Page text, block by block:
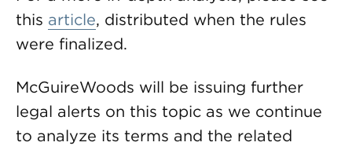
this article, distributed when the rules
were finalized.
McGuireWoods will be issuing further
legal alerts on this topic as we continue
to analyze its terms and the related